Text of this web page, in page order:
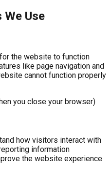
We Use
the website to function
like page navigation and
cannot function properly
you close your browser)
how visitors interact with
information
the website experience